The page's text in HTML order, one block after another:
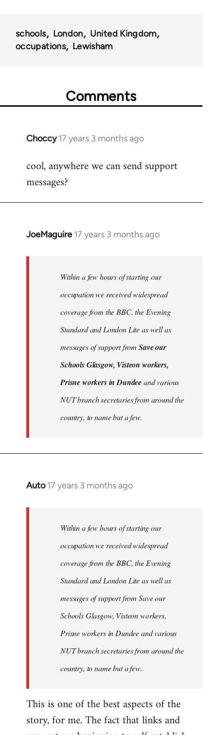
schools London
United Kingdom
occupations
Lewisham
Comments
Choccy 17 years 3 months ago
In
to
Welcome
libcom.org
cool, anywhere we can send support
messages?
JoeMaguire 17 years 3 months ago
In
libcom.org
Within a few hours of starting our
occupation we received widespread
coverage from the BBC, the Evening
Standard and London Lite as well as
messages of support from Save our
Schools Glasgow, Visteon workers,
Prisne workers in Dundeeand various
NUT branch secretaries from around the
country, to name but a few.
Auto 17 years 3 months ago
In
libcom.org
Within a few hours of starting our
occupation we received widespread
coverage from the BBC, the Evening
Standard and London Lite as well as
messages of support from Save our
Schools Glasgow, Visteon workers,
Prisne workers in Dundee and various
NUT branch secretaries from around the
country, to name but a few.
This is one of the best aspects of the
story, for me. The fact that links and